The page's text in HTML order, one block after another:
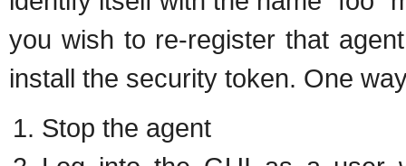
you wish to re-register that
install the security token. One
Stop the agent